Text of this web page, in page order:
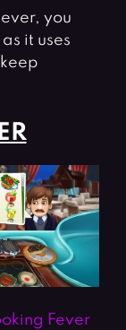
you
it uses
Fever